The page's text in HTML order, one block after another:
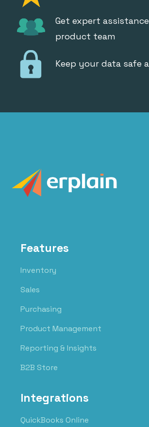
Get expert
product team
Keep your data safe
Features
Inventory
Sales
Purchasing
Product Management
Reporting & Insights
B2B Store
Integrations
QuickBooks Online